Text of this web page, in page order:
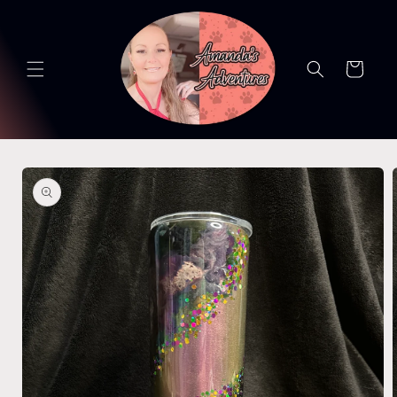
Cart
Skip to
product
information